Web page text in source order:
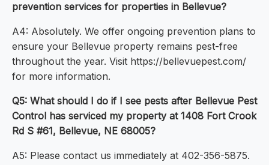
prevention services for properties in Bellevue?
A4: Absolutely. We offer ongoing prevention plans to
ensure your Bellevue property remains pest-free
throughout the year. Visit https://bellevuepest.com/
for more information.
Q5: What should I do if I see pests after Bellevue Pest
Control has serviced my property at 1408 Fort Crook
Rd S #61, Bellevue, NE 68005?
A5: Please contact us immediately at 402-356-5875.